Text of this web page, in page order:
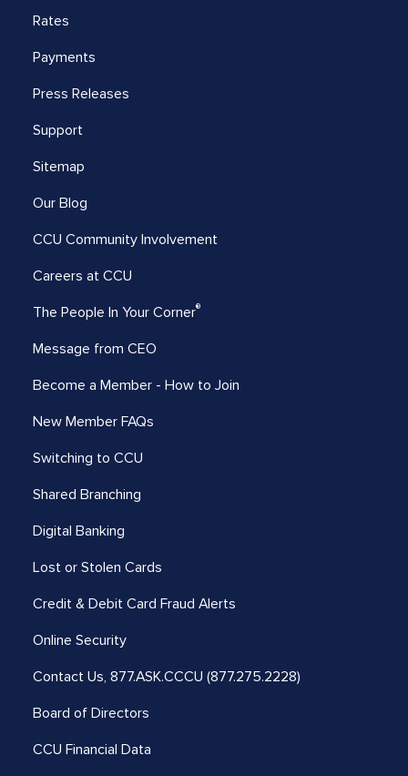
Rates
Payments
Press Releases
Support
Sitemap
Our Blog
CCU Community Involvement
Careers at CCU
The People In Your Corner®
Message from CEO
Become a Member - How to Join
New Member FAQs
Switching to CCU
Shared Branching
Digital Banking
Lost or Stolen Cards
Credit & Debit Card Fraud Alerts
Online Security
Contact Us, 877.ASK.CCCU (877.275.2228)
Board of Directors
CCU Financial Data